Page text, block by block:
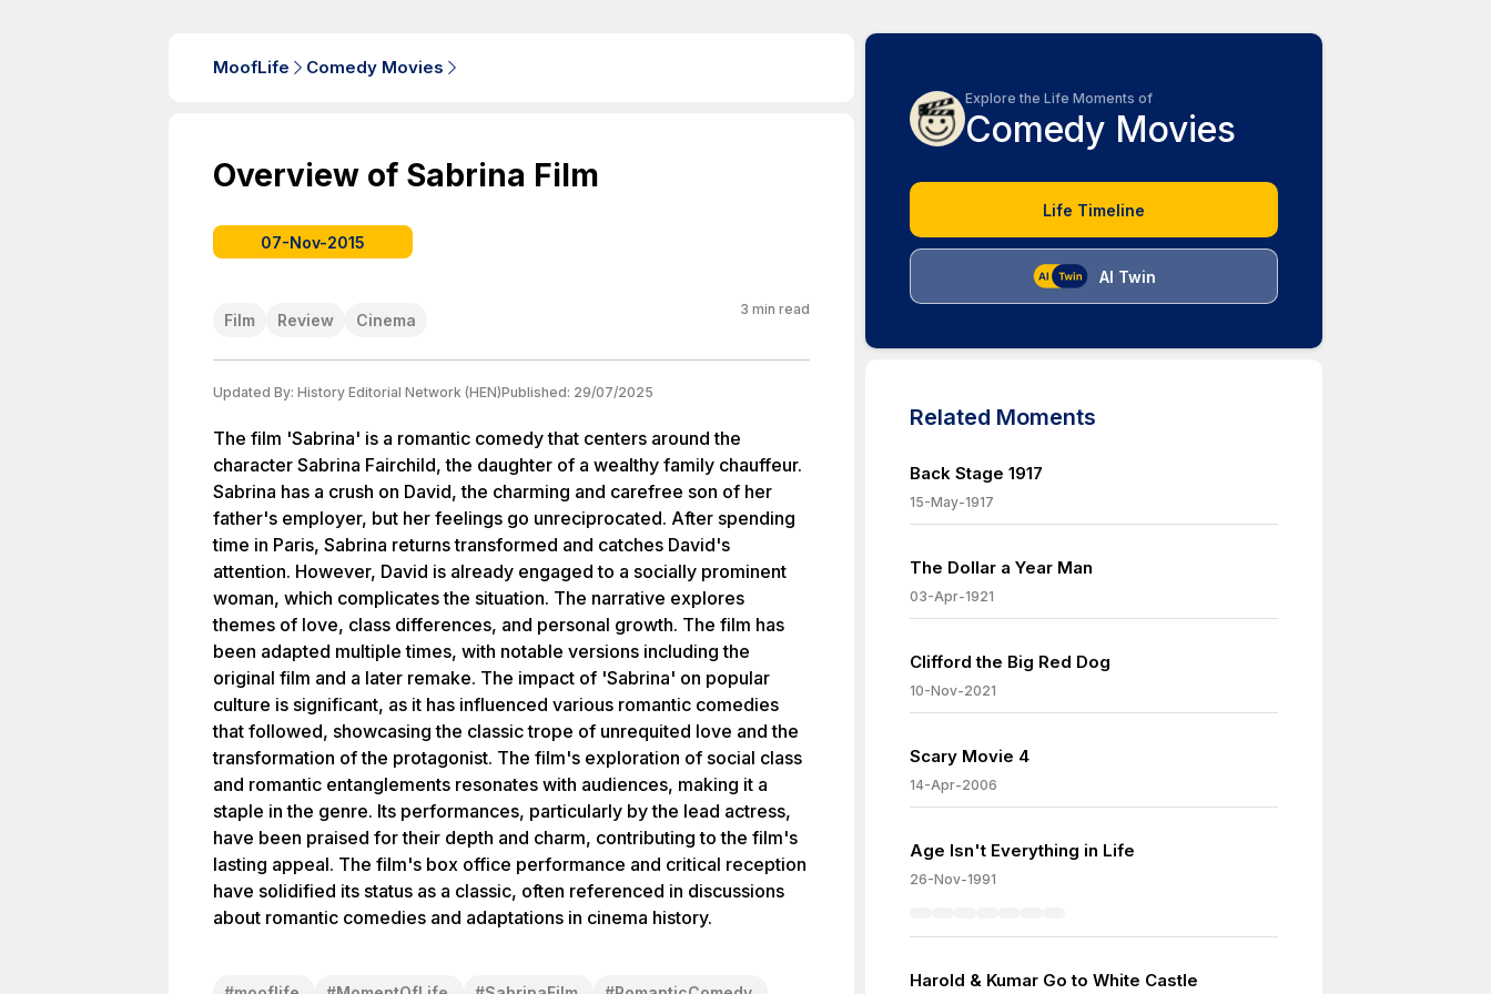
MoofLife Comedy Movies
Overview of Sabrina Film
07-Nov-2015
Film Review Cinema
3 min read
Updated By: History Editorial Network (HEN)Published: 29/07/2025
The film 'Sabrina' is a romantic comedy that centers around the
character Sabrina Fairchild, the daughter of a wealthy family chauffeur.
Sabrina has a crush on David, the charming and carefree son of her
father's employer, but her feelings go unreciprocated. After spending
time in Paris, Sabrina returns transformed and catches David's
attention. However, David is already engaged to a socially prominent
woman, which complicates the situation. The narrative explores
themes of love, class differences, and personal growth. The film has
been adapted multiple times, with notable versions including the
original film and a later remake. The impact of 'Sabrina' on popular
culture is significant, as it has influenced various romantic comedies
that followed, showcasing the classic trope of unrequited love and the
transformation of the protagonist. The film's exploration of social class
and romantic entanglements resonates with audiences, making it a
staple in the genre. Its performances, particularly by the lead actress,
have been praised for their depth and charm, contributing to the film's
lasting appeal. The film's box office performance and critical reception
have solidified its status as a classic, often referenced in discussions
about romantic comedies and adaptations in cinema history.
Explore the Life Moments of
Comedy Movies
Life Timeline
AI Twin
Related Moments
Back Stage 1917
15-May-1917
The Dollar a Year Man
03-Apr-1921
Clifford the Big Red Dog
10-Nov-2021
Scary Movie 4
14-Apr-2006
Age Isn't Everything in Life
26-Nov-1991
Harold & Kumar Go to White Castle